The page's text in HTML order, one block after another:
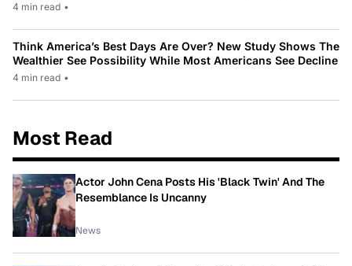
4 min read •
Think America’s Best Days Are Over? New Study Shows The
Wealthier See Possibility While Most Americans See Decline
4 min read •
Most Read
Actor John Cena Posts His 'Black Twin' And The
Resemblance Is Uncanny
News